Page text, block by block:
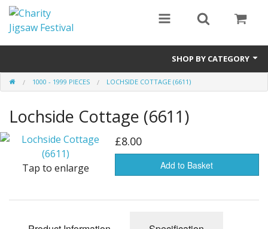
SHOP BY CATEGORY
All
0 - 499 pieces
500 - 999 pieces
1000 - 1999 pieces
1000 - 1999 PIECES LOCHSIDE COTTAGE (6611)
Lochside Cottage (6611)
Tap to enlarge
£8.00
Add to Basket